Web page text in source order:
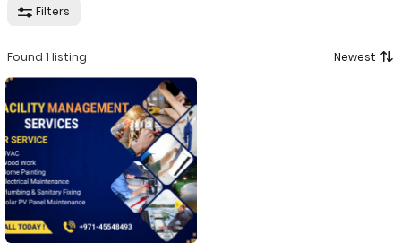
Filters
Found 1 listing Newest